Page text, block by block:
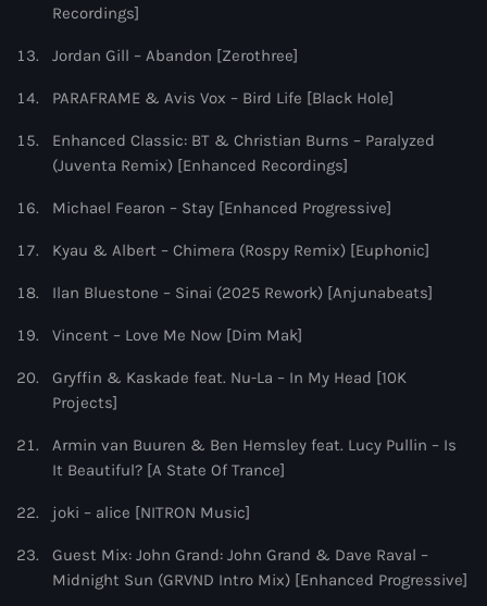
Recordings]
Jordan Gill – Abandon [Zerothree]
PARAFRAME & Avis Vox – Bird Life [Black Hole]
Enhanced Classic: BT & Christian Burns – Paralyzed
(Juventa Remix) [Enhanced Recordings]
Michael Fearon – Stay [Enhanced Progressive]
Kyau & Albert – Chimera (Rospy Remix) [Euphonic]
Ilan Bluestone – Sinai (2025 Rework) [Anjunabeats]
Vincent – Love Me Now [Dim Mak]
Gryffin & Kaskade feat. Nu-La – In My Head [10K
Projects]
Armin van Buuren & Ben Hemsley feat. Lucy Pullin – Is
It Beautiful? [A State Of Trance]
joki – alice [NITRON Music]
Guest Mix: John Grand: John Grand & Dave Raval –
Midnight Sun (GRVND Intro Mix) [Enhanced Progressive]